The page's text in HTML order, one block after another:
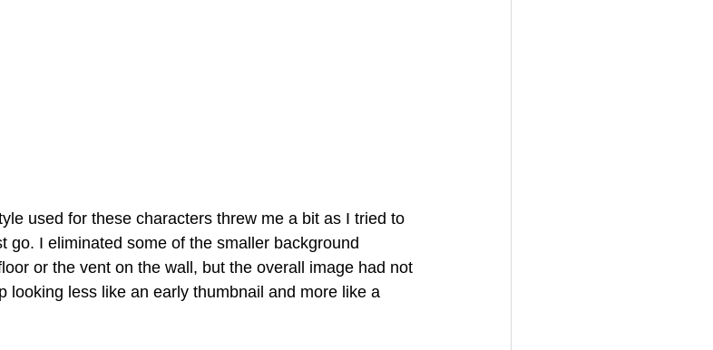
used for these characters threw me a bit as I tried to
go. I eliminated some of the smaller background
or the vent on the wall, but the overall image had not
looking less like an early thumbnail and more like a